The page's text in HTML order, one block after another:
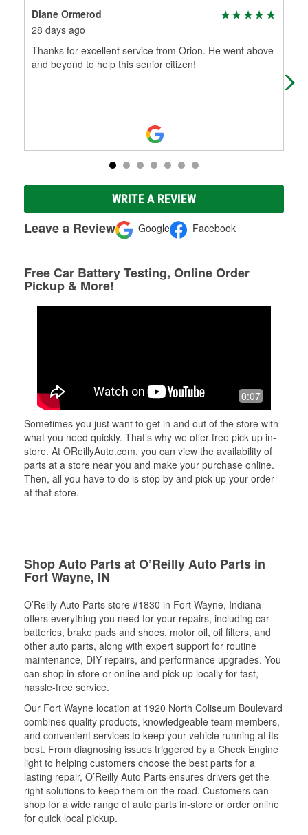
Diane Ormerod
28 days ago
Thanks for excellent service from Orion. He went above
and beyond to help this senior citizen!
WRITE A REVIEW
Leave a Review Google Facebook
Free Car Battery Testing, Online Order
Pickup & More!
0:07
Sometimes you just want to get in and out of the store with
what you need quickly. That’s why we offer free pick up in-
store. At OReillyAuto.com, you can view the availability of
parts at a store near you and make your purchase online.
Then, all you have to do is stop by and pick up your order
at that store.
Shop Auto Parts at O’Reilly Auto Parts in
Fort Wayne, IN
O’Reilly Auto Parts store #1830 in Fort Wayne, Indiana
offers everything you need for your repairs, including car
batteries, brake pads and shoes, motor oil, oil filters, and
other auto parts, along with expert support for routine
maintenance, DIY repairs, and performance upgrades. You
can shop in-store or online and pick up locally for fast,
hassle-free service.
Our Fort Wayne location at 1920 North Coliseum Boulevard
combines quality products, knowledgeable team members,
and convenient services to keep your vehicle running at its
best. From diagnosing issues triggered by a Check Engine
light to helping customers choose the best parts for a
lasting repair, O’Reilly Auto Parts ensures drivers get the
right solutions to keep them on the road. Customers can
shop for a wide range of auto parts in-store or order online
for quick local pickup.